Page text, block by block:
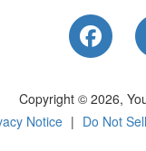
Like
Copyright © 2026,
Notice | Do Not